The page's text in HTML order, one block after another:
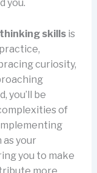
you.
skillsis
curiosity,
you’ll be
of
your
you to make